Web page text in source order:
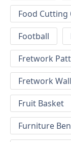
Food Cutting
Football
Fretwork
Fretwork
Fruit Basket
Furniture